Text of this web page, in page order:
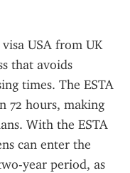
USA from UK
that avoids
times. The ESTA
72 hours, making
With the ESTA
can enter the
year period, as